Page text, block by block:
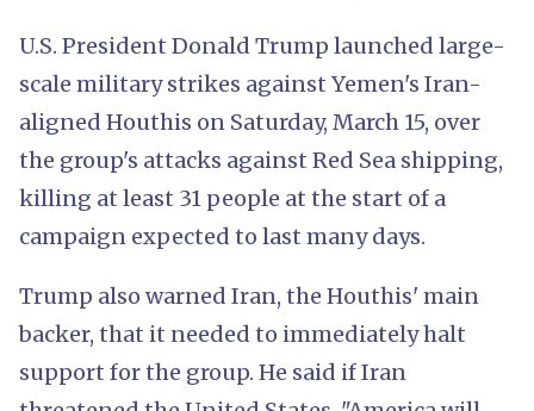
U.S. President Donald Trump launched large-
scale military strikes against Yemen's Iran-
aligned Houthis on Saturday, March 15, over
the group's attacks against Red Sea shipping,
killing at least 31 people at the start of a
campaign expected to last many days.
Trump also warned Iran, the Houthis' main
backer, that it needed to immediately halt
support for the group. He said if Iran